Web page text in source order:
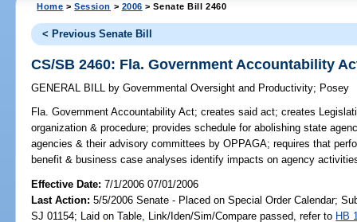
Home >Session > 2006 > Senate Bill 2460
< Previous Senate Bill
CS/SB 2460: Fla. Government Accountability
GENERAL BILL by Governmental Oversight and Productivity; Posey
Fla. Government Accountability Act; creates said act; creates
organization & procedure; provides schedule for abolishing state
agencies & their advisory committees by OPPAGA; requires that
benefit & business case analyses identify impacts on agency
Effective Date:7/1/2006 07/01/2006
Last Action: 5/5/2006 Senate - Placed on Special Order Calendar;
SJ 01154; Laid on Table, Link/Iden/Sim/Compare passed, refer to HB